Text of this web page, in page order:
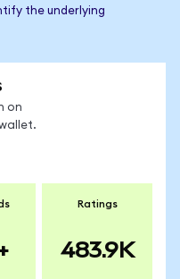
the underlying
on
Ratings
483.9K